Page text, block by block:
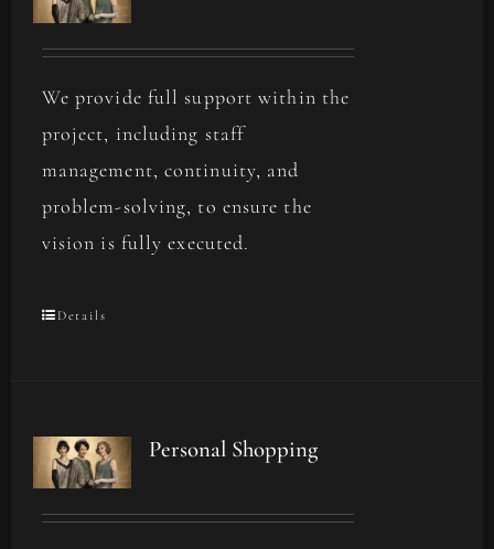
We provide full support within the
project, including staff
management, continuity, and
problem-solving, to ensure the
vision is fully executed.
Details
Personal Shopping